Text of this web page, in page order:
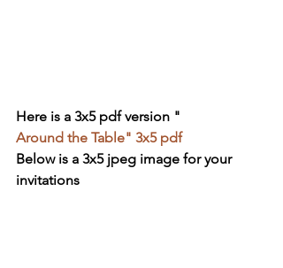
Here is a 3x5 pdf version "
Around the Table" 3x5 pdf
Below is a 3x5 jpeg image for your
invitations